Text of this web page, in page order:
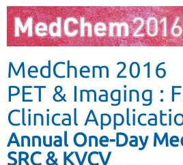
MedChem 2016
PET & Imaging :
Clinical
Annual One-Day
SRC & KVCV